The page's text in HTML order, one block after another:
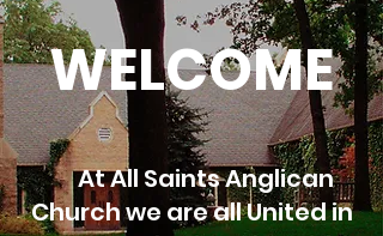
WELCOME
At All Saints Anglican
Church we are all United in